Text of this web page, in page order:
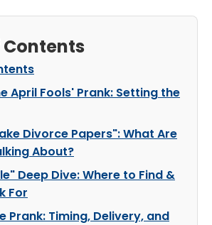
April Fools' Prank: Setting the
Divorce Papers": What Are
About?
Deep Dive: Where to Find &
For
Prank: Timing, Delivery, and